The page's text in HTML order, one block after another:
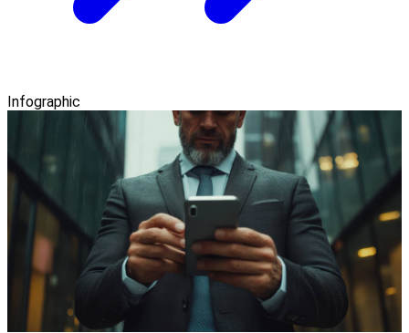
Infographic